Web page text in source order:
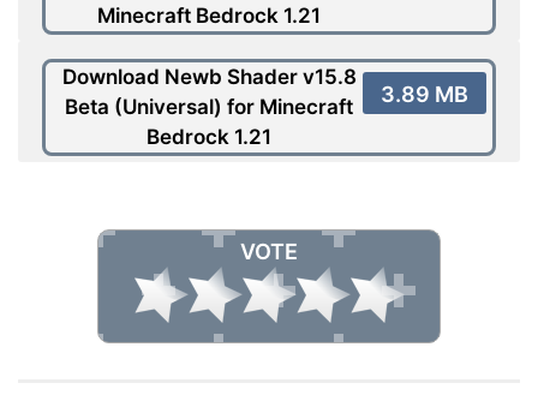
Minecraft Bedrock 1.21
Download Newb Shader v15.8
Beta (Universal) for Minecraft
Bedrock 1.21
3.89 MB
VOTE